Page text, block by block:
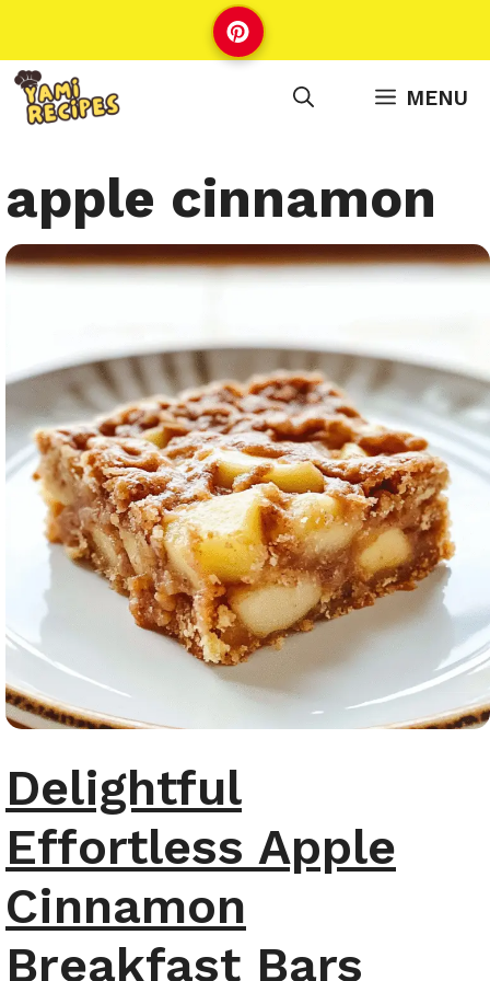
to
content
MENU
apple cinnamon
Delightful
Effortless Apple
Cinnamon
Breakfast Bars